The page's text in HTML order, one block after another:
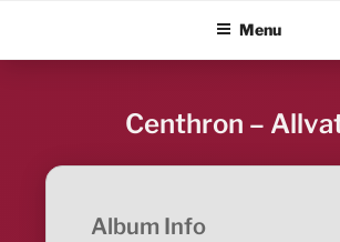
content
ALBUM BLITZMenu
Centhron –
Album Info